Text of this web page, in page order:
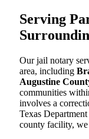
Serving
Our jail notary
area, including
Augustine
communities
involves a
Texas
county facility, we